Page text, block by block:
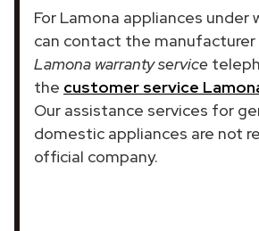
For Lamona appliances under
can contact the manufacturer
Lamona warranty service
the customer service
Our assistance services for
domestic appliances are not
official company.